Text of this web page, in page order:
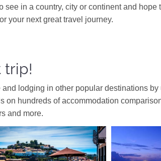
see in a country, city or continent and hope
your next great travel journey.
trip!
lodging in other popular destinations by
on hundreds of accommodation
and more.